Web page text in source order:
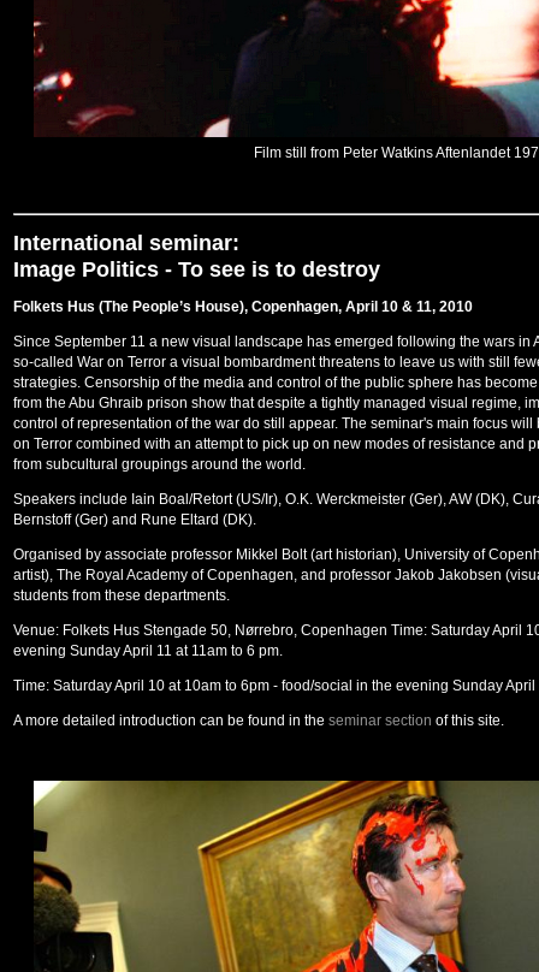
Film still from Peter Watkins Aftenlandet
International seminar:
Image Politics - To see is to destroy
Folkets Hus (The People’s House), Copenhagen, April 10 & 11, 2010
Since September 11 a new visual landscape has emerged following the wars in
so-called War on Terror a visual bombardment threatens to leave us with still
strategies. Censorship of the media and control of the public sphere has
from the Abu Ghraib prison show that despite a tightly managed visual regime,
control of representation of the war do still appear. The seminar's main focus
on Terror combined with an attempt to pick up on new modes of resistance and
from subcultural groupings around the world.
Speakers include Iain Boal/Retort (US/Ir), O.K. Werckmeister (Ger), AW (DK),
Bernstoff (Ger) and Rune Eltard (DK).
Organised by associate professor Mikkel Bolt (art historian), University of
artist), The Royal Academy of Copenhagen, and professor Jakob Jakobsen
students from these departments.
Venue: Folkets Hus Stengade 50, Nørrebro, Copenhagen Time: Saturday April
evening Sunday April 11 at 11am to 6 pm.
Time: Saturday April 10 at 10am to 6pm - food/social in the evening Sunday April
A more detailed introduction can be found in the seminar section of this site.